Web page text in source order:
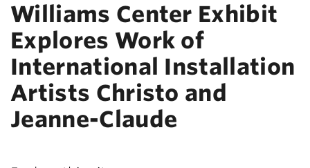
Williams Center Exhibit
Explores Work of
International Installation
Artists Christo and
Jeanne-Claude